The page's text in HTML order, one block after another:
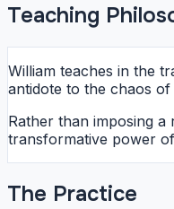
Teaching
William teaches in the
antidote to the chaos
Rather than imposing
transformative power
The Practice